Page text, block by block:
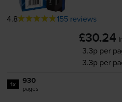
4.8 155 reviews
£30.24
3.3p per
3.3p per
1x 930
pages